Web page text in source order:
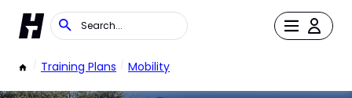
/ Training Plans / Mobility